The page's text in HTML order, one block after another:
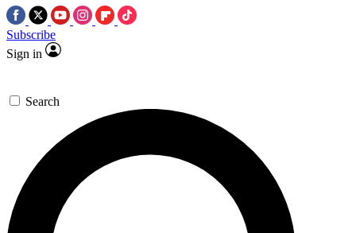
Subscribe
Sign in
Search